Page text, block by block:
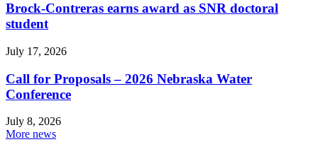
Brock-Contreras earns award as SNR doctoral
student
July 17, 2026
Call for Proposals – 2026 Nebraska Water
Conference
July 8, 2026
More news